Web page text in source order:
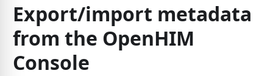
Export/import metadata
from the OpenHIM
Console